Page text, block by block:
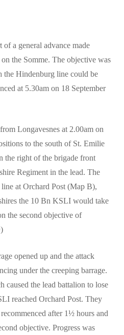
a general advance made
the Somme. The objective was
the Hindenburg line could be
at 5.30am on 18 September
Longavesnes at 2.00am on
to the south of St. Emilie
the right of the brigade front
Regiment in the lead. The
at Orchard Post (Map B),
the 10 Bn KSLI would take
the second objective of
opened up and the attack
under the creeping barrage.
caused the lead battalion to lose
reached Orchard Post. They
after 1½ hours and
objective. Progress was